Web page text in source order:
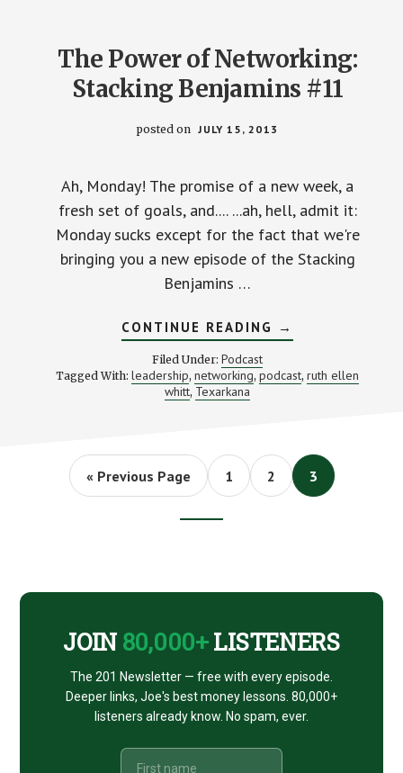
The Power of Networking:
Stacking Benjamins #11
posted on JULY 15, 2013
Ah, Monday! The promise of a new week, a
fresh set of goals, and.... ...ah, hell, admit it:
Monday sucks except for the fact that we're
bringing you a new episode of the Stacking
Benjamins …
CONTINUE READING ABOUT
THE
OF
NETWORKING:
→
Filed Under: Podcast
Tagged With: leadership,networking,podcast,ruth ellen
whitt, Texarkana
« Go
Previous Page Page
1 Page
2 Page
3
CTA
JOIN 80,000+LISTENERS
The 201 Newsletter — free with every episode.
Deeper links, Joe's best money lessons. 80,000+
listeners already know. No spam, ever.